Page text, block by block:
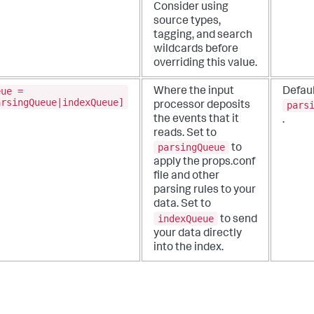
Consider using
source types,
tagging, and search
wildcards before
overriding this value.
=
Where the input
processor deposits
the events that it
reads.Set to
parsingQueue to
apply the props.conf
file and other
parsing rules to your
data. Set to
indexQueue to send
your data directly
into the index.
.